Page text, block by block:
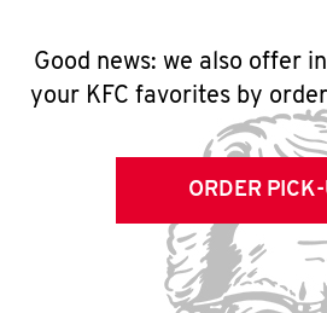
Good news: we also offer
your KFC favorites by
ORDER